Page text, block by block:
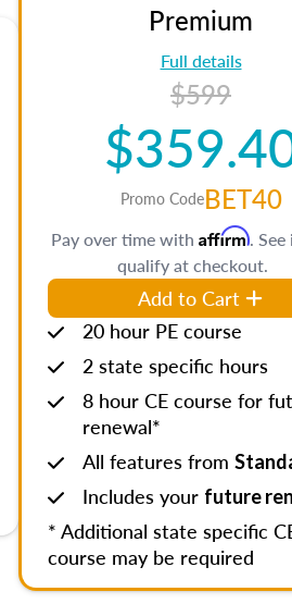
Premium
Full details
$599
Promo CodeBET40
Pay over time with Affirm.
qualify at checkout.
Add to Cart
20 hour PE course
2 state specific hours
8 hour CE course for
renewal*
All features from
Includes your future
* Additional state specific
course may be required